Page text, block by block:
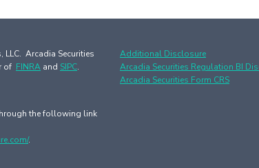
LLC. Arcadia Securities
of FINRA and SIPC.
the following link
.
Additional Disclosure
Arcadia Securities Regulation BI
Arcadia Securities Form CRS